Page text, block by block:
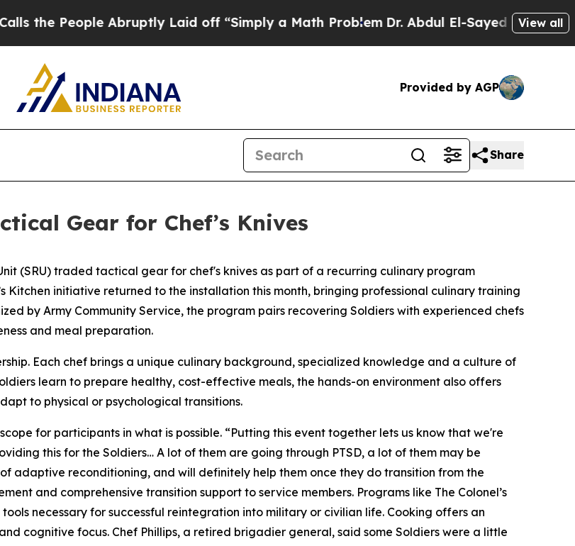
People Abruptly Laid off “Simply a Math ProblemDr. Abdul El-Sayed on HistoricView all
Provided by AGP
Share
Gear for Chef’s Knives
(SRU) traded tactical gear for chef's knives as part of a recurring culinary program
Kitchen initiative returned to the installation this month, bringing professional culinary training
by Army Community Service, the program pairs recovering Soldiers with experienced chefs
and meal preparation.
Each chef brings a unique culinary background, specialized knowledge and a culture of
learn to prepare healthy, cost-effective meals, the hands-on environment also offers
to physical or psychological transitions.
for participants in what is possible. “Putting this event together lets us know that we're
this for the Soldiers… A lot of them are going through PTSD, a lot of them may be
adaptive reconditioning, and will definitely help them once they do transition from the
and comprehensive transition support to service members. Programs like The Colonel’s
necessary for successful reintegration into military or civilian life. Cooking offers an
cognitive focus. Chef Phillips, a retired brigadier general, said some Soldiers were a little